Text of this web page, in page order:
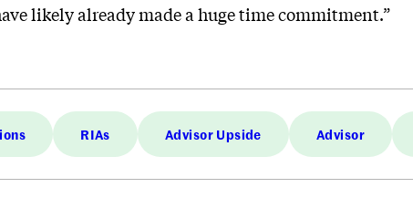
likely already made a huge time commitment.”
RIAs Advisor Upside Advisor